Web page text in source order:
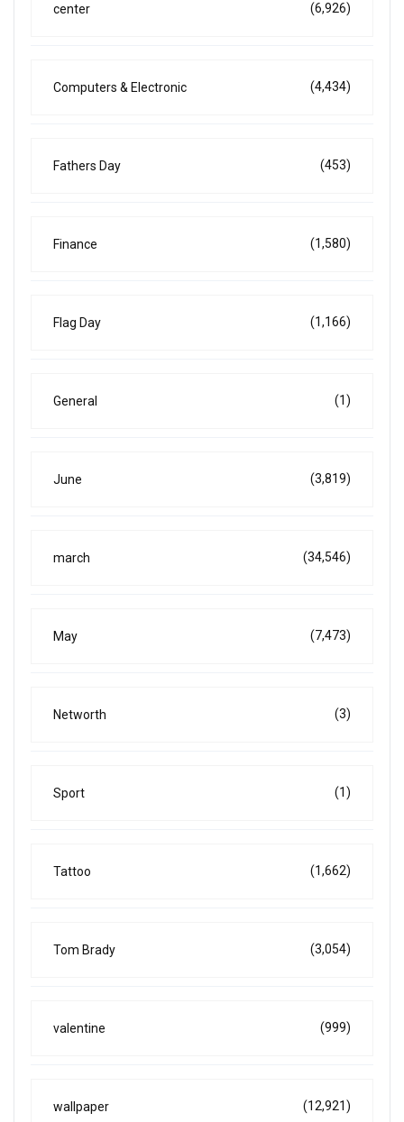
center (6,926)
Computers & Electronic (4,434)
Fathers Day (453)
Finance (1,580)
Flag Day (1,166)
General (1)
June (3,819)
march (34,546)
May (7,473)
Networth (3)
Sport (1)
Tattoo (1,662)
Tom Brady (3,054)
valentine (999)
wallpaper (12,921)